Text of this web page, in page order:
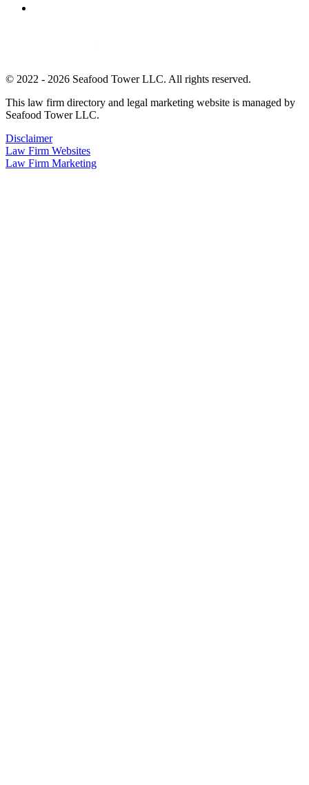
© 2022 - 2026 Seafood Tower LLC. All rights reserved.
This law firm directory and legal marketing website is managed by
Seafood Tower LLC.
Disclaimer
Law Firm Websites
Law Firm Marketing